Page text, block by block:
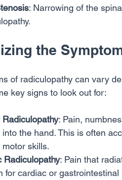
: Narrowing of the
the
of radiculopathy can vary
key signs to look out for:
: Pain,
into the hand. This is often
skills.
Radiculopathy: Pain that
for cardiac or